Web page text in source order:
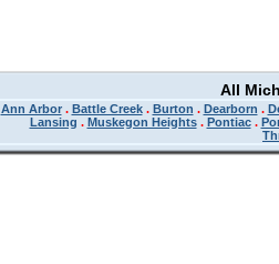
All
Ann Arbor. Battle Creek. Burton . Dearborn .
Lansing . Muskegon Heights. Pontiac.